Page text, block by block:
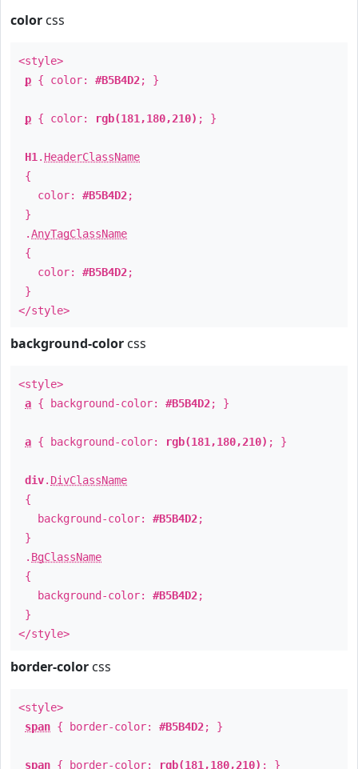
color css
<style>
p { color: #B5B4D2; }
p { color: rgb(181,180,210) ; }
H1 . HeaderClassName
{
color: #B5B4D2;
}
.AnyTagClassName
{
color: #B5B4D2;
}
</style>
background-color css
<style>
a { background-color: #B5B4D2; }
a { background-color: rgb(181,180,210) ; }
div. DivClassName
{
background-color: #B5B4D2;
}
. BgClassName
{
background-color: #B5B4D2;
}
</style>
border-color css
<style>
span { border-color: #B5B4D2; }
span { border-color: rgb(181,180,210) ; }